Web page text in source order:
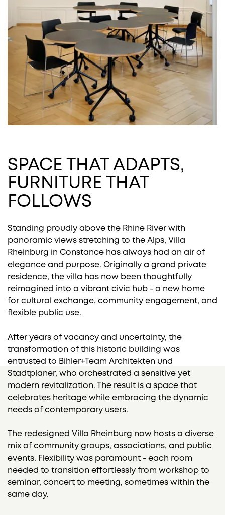
SPACE THAT ADAPTS,
FURNITURE THAT
FOLLOWS
Standing proudly above the Rhine River with
panoramic views stretching to the Alps, Villa
Rheinburg in Constance has always had an air of
elegance and purpose. Originally a grand private
residence, the villa has now been thoughtfully
reimagined into a vibrant civic hub - a new home
for cultural exchange, community engagement, and
flexible public use.
After years of vacancy and uncertainty, the
transformation of this historic building was
entrusted to Bihler+Team Architekten und
Stadtplaner, who orchestrated a sensitive yet
modern revitalization. The result is a space that
celebrates heritage while embracing the dynamic
needs of contemporary users.
The redesigned Villa Rheinburg now hosts a diverse
mix of community groups, associations, and public
events. Flexibility was paramount - each room
needed to transition effortlessly from workshop to
seminar, concert to meeting, sometimes within the
same day.